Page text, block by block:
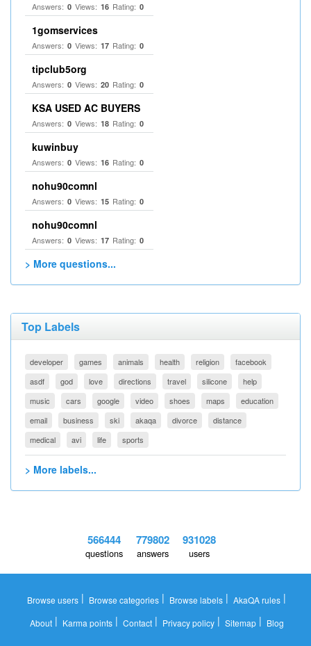
Answers: 0 Views: 16 Rating: 0
1gomservices
Answers: 0 Views: 17 Rating: 0
tipclub5org
Answers: 0 Views: 20 Rating: 0
KSA USED AC BUYERS
Answers: 0 Views: 18 Rating: 0
kuwinbuy
Answers: 0 Views: 16 Rating: 0
nohu90comnl
Answers: 0 Views: 15 Rating: 0
nohu90comnl
Answers: 0 Views: 17 Rating: 0
> More questions...
Top Labels
developer games animals health religion
facebook
asdf
god love directions travel silicone
help
music
cars google video shoes maps
education
email
business ski akaqa divorce
distance
medical
avi life sports
> More labels...
566444
questions
779802
answers
931028
users
Browse users | Browse categories | Browse labels | AkaQA rules |
About| Karma points| Contact| Privacy policy| Sitemap| Blog